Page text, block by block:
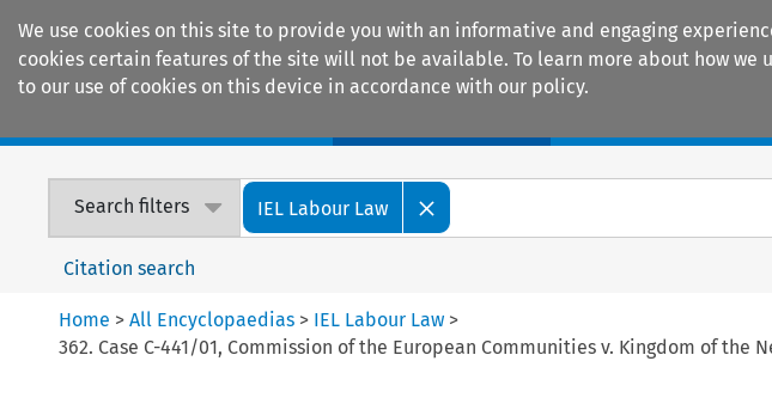
We use cookies on this site to provide you with an informative and engaging
cookies certain features of the site will not be available. To learn more about how we
to our use of cookies on this device in accordance with our policy.
Search filters IEL Labour Law
Citation search
Home >All Encyclopaedias > IEL Labour Law >
362. Case C-441/01, Commission of the European Communities v. Kingdom of the